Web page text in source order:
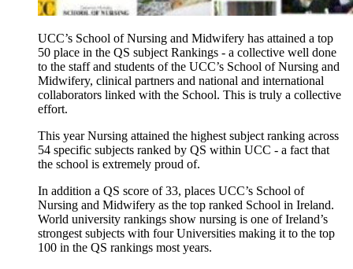
UCC’s School of Nursing and Midwifery has attained a top
50 place in the QS subject Rankings - a collective well done
to the staff and students of the UCC’s School of Nursing and
Midwifery, clinical partners and national and international
collaborators linked with the School. This is truly a collective
effort.
This year Nursing attained the highest subject ranking across
54 specific subjects ranked by QS within UCC - a fact that
the school is extremely proud of.
In addition a QS score of 33, places UCC’s School of
Nursing and Midwifery as the top ranked School in Ireland.
World university rankings show nursing is one of Ireland’s
strongest subjects with four Universities making it to the top
100 in the QS rankings most years.